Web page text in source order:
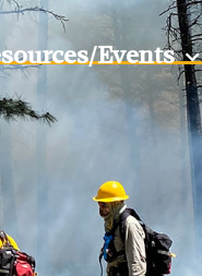
Events